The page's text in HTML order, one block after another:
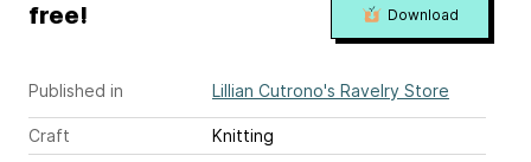
Published in Lillian Cutrono's Ravelry Store
Craft
Knitting
free! Download